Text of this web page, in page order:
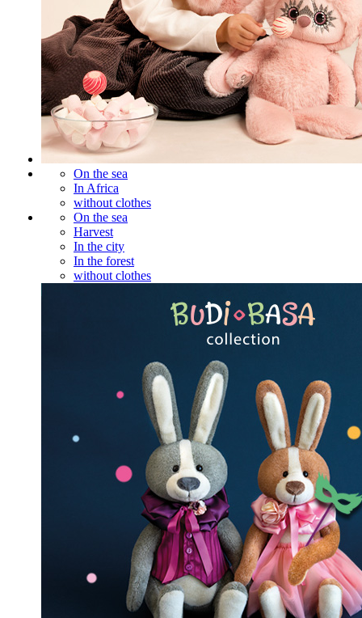
On the sea
In Africa
without clothes
On the sea
Harvest
In the city
In the forest
without clothes